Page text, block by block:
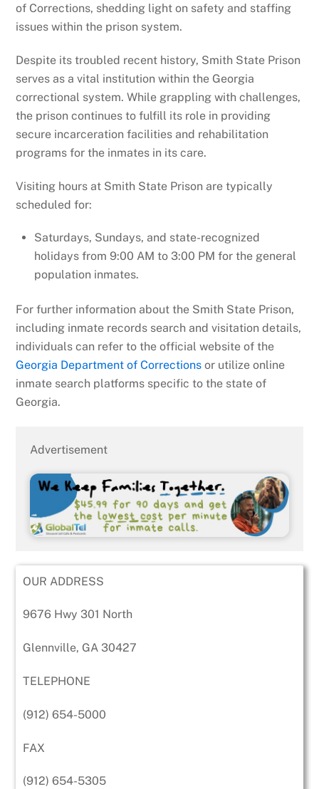
of Corrections, shedding light on safety and staffing
issues within the prison system.
Despite its troubled recent history, Smith State Prison
serves as a vital institution within the Georgia
correctional system. While grappling with challenges,
the prison continues to fulfill its role in providing
secure incarceration facilities and rehabilitation
programs for the inmates in its care.
Visiting hours at Smith State Prison are typically
scheduled for:
Saturdays, Sundays, and state-recognized
holidays from 9:00 AM to 3:00 PM for the general
population inmates.
For further information about the Smith State Prison,
including inmate records search and visitation details,
individuals can refer to the official website of the
Georgia Department of Corrections or utilize online
inmate search platforms specific to the state of
Georgia.
Advertisement
OUR ADDRESS
9676 Hwy 301 North
Glennville, GA 30427
TELEPHONE
(912) 654-5000
FAX
(912) 654-5305